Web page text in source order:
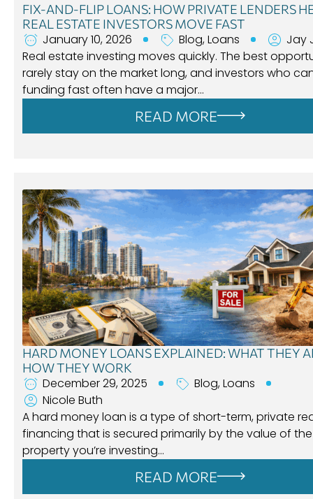
FIX-AND-FLIP LOANS: HOW PRIVATE LENDERS
REAL ESTATE INVESTORS MOVE FAST
January 10, 2026 Blog,Loans
Jay
Real estate investing moves quickly. The best
rarely stay on the market long, and investors who
funding fast often have a major…
READ MORE
HARD MONEY LOANS EXPLAINED: WHAT THEY
HOW THEY WORK
December 29, 2025 Blog,Loans
Nicole Buth
A hard money loan is a type of short-term, private
financing that is secured primarily by the value of the
property you’re investing…
READ MORE